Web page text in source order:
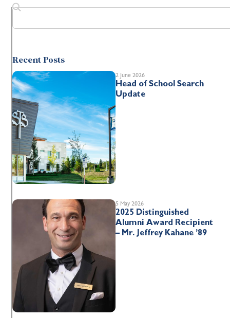
Recent Posts
2 June 2026
Head of School Search
Update
5 May 2026
2025 Distinguished
Alumni Award Recipient
– Mr. Jeffrey Kahane ’89